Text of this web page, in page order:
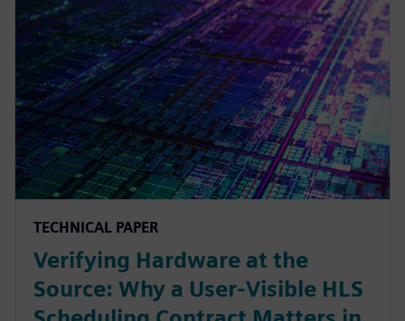
TECHNICAL PAPER
Verifying Hardware at the
Source: Why a User-Visible HLS